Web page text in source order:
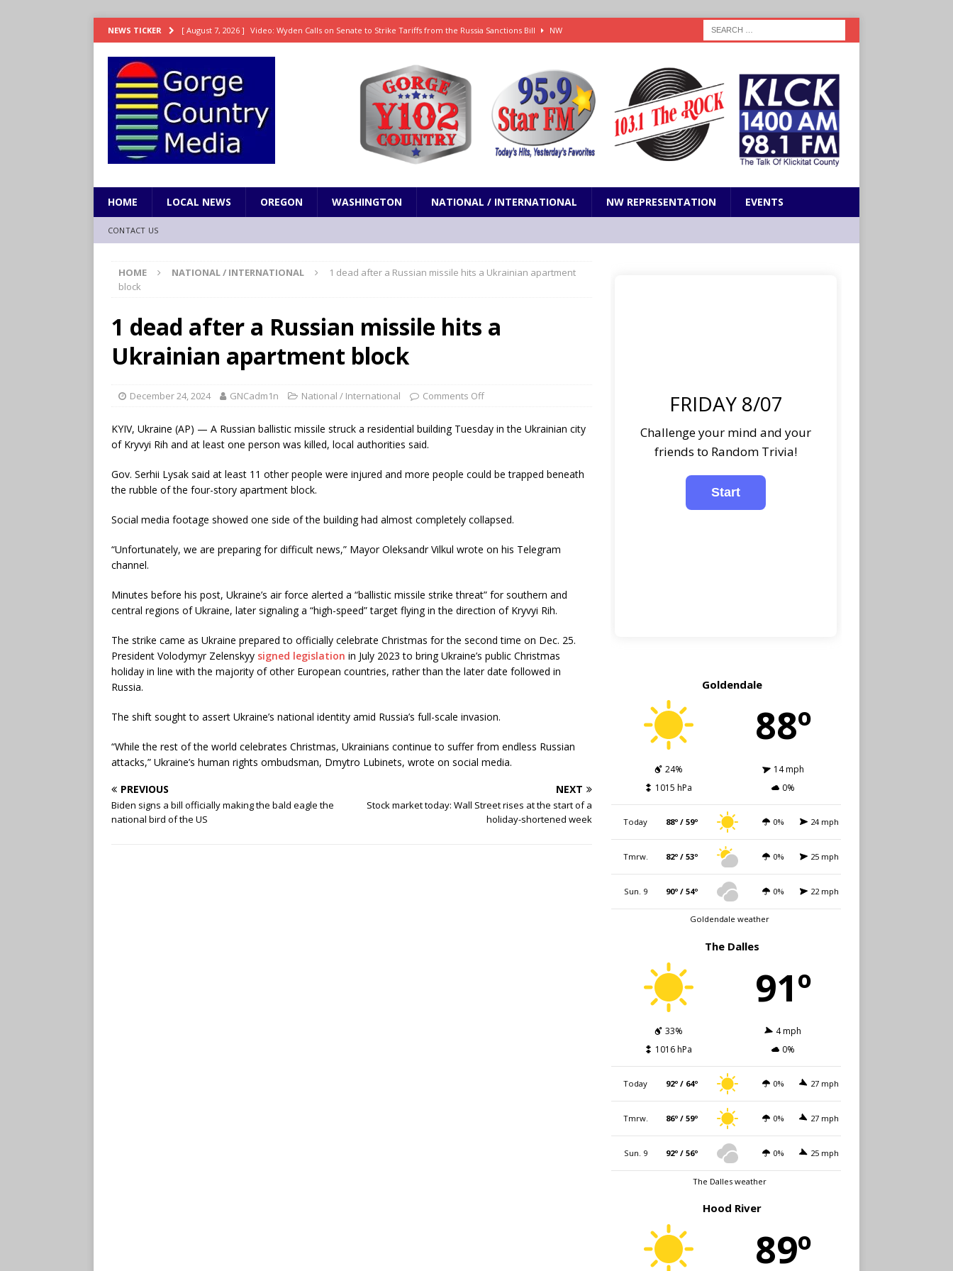
NEWS TICKER [ August 7, 2026 ] Video: Wyden Calls on Senate to Strike Tariffs from the Russia Sanctions Bill NW
[ August 7, 2026 ] Search Warrant Execution in Sherman County LOCAL NEWS
[ August 7, 2026 ] Fire behind Mama Janes in The Dalles quickly put out LOCAL NEWS
[ August 7, 2026 ] Dingler homers for 3rd straight game, helping Tigers to an 11-0 win over the Mariners
SPORTS
HOME LOCAL NEWS OREGON WASHINGTON NATIONAL / INTERNATIONAL NW REPRESENTATION EVENTS
CONTACT US
HOME NATIONAL / INTERNATIONAL
1 dead after a Russian missile hits a Ukrainian apartment
block
1 dead after a Russian missile hits a
Ukrainian apartment block
December 24, 2024 GNCadm1n National / International Comments Off
KYIV, Ukraine (AP) — A Russian ballistic missile struck a residential building Tuesday in the Ukrainian city
of Kryvyi Rih and at least one person was killed, local authorities said.
Gov. Serhii Lysak said at least 11 other people were injured and more people could be trapped beneath
the rubble of the four-story apartment block.
Social media footage showed one side of the building had almost completely collapsed.
“Unfortunately, we are preparing for difficult news,” Mayor Oleksandr Vilkul wrote on his Telegram
channel.
Minutes before his post, Ukraine’s air force alerted a “ballistic missile strike threat” for southern and
central regions of Ukraine, later signaling a “high-speed” target flying in the direction of Kryvyi Rih.
The strike came as Ukraine prepared to officially celebrate Christmas for the second time on Dec. 25.
President Volodymyr Zelenskyy signed legislation in July 2023 to bring Ukraine’s public Christmas
holiday in line with the majority of other European countries, rather than the later date followed in
Russia.
The shift sought to assert Ukraine’s national identity amid Russia’s full-scale invasion.
“While the rest of the world celebrates Christmas, Ukrainians continue to suffer from endless Russian
attacks,” Ukraine’s human rights ombudsman, Dmytro Lubinets, wrote on social media.
PREVIOUS
Biden signs a bill officially making the bald eagle the
national bird of the US
NEXT
Stock market today: Wall Street rises at the start of a
holiday-shortened week
FRIDAY 8/07
Challenge your mind and your
friends to Random Trivia!
Goldendale
88º
24%
14 mph
1015 hPa
0%
Today 88º / 59º 0% 24 mph
Tmrw. 82º / 53º 0% 25 mph
Sun. 9 90º / 54º 0% 22 mph
Goldendale weather
The Dalles
91º
33%
4 mph
1016 hPa
0%
Today 92º / 64º 0% 27 mph
Tmrw. 86º / 59º 0% 27 mph
Sun. 9 92º / 56º 0% 25 mph
The Dalles weather
Hood River
89º